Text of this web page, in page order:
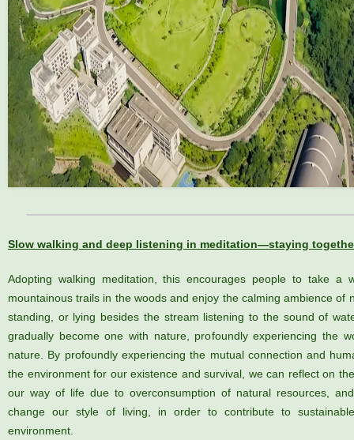
Slow walking and deep listening in meditation—staying
Adopting walking meditation, this encourages people to take a
mountainous trails in the woods and enjoy the calming ambience of
standing, or lying besides the stream listening to the sound of
gradually become one with nature, profoundly experiencing the
nature. By profoundly experiencing the mutual connection and
the environment for our existence and survival, we can reflect on
our way of life due to overconsumption of natural resources,
change our style of living, in order to contribute to
environment.